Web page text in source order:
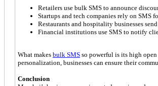
Retailers use bulk SMS to announce
Startups and tech companies rely on SMS
Restaurants and hospitality businesses
Financial institutions use SMS to notify
What makes bulk SMS so powerful is its high
personalization, businesses can ensure their
Conclusion